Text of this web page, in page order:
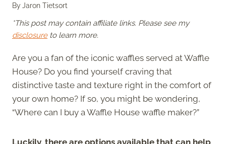
ByJaron Tietsort
*This post may contain affiliate links. Please see my
disclosureto learn more.
Are you a fan of the iconic waffles served at Waffle
House? Do you find yourself craving that
distinctive taste and texture right in the comfort of
your own home? If so, you might be wondering,
“Where can I buy a Waffle House waffle maker?”
Luckily, there are options available that can help